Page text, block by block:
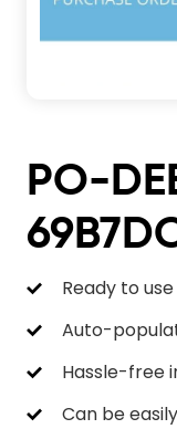
PO-
Ready to
Auto-
Hassle-free
Can be